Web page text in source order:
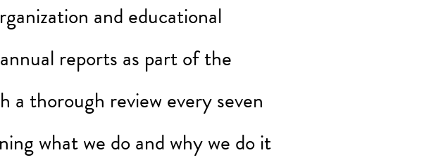
and educational
reports as part of the
a thorough review every seven
what we do and why we do it